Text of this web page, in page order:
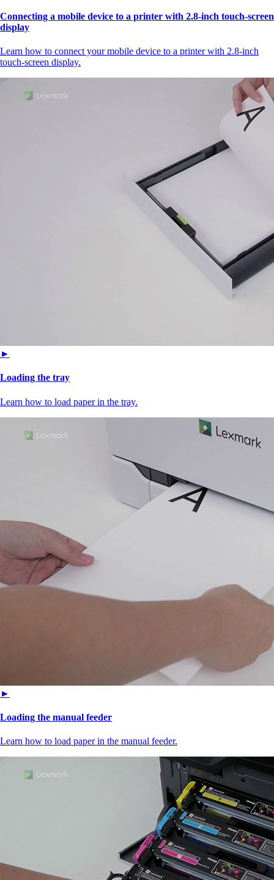
Connecting a mobile device to a printer with 2.8‑inch touch‑screen
display
Learn how to connect your mobile device to a printer with 2.8‑inch
touch‑screen display.
►
Loading the tray
Learn how to load paper in the tray.
►
Loading the manual feeder
Learn how to load paper in the manual feeder.